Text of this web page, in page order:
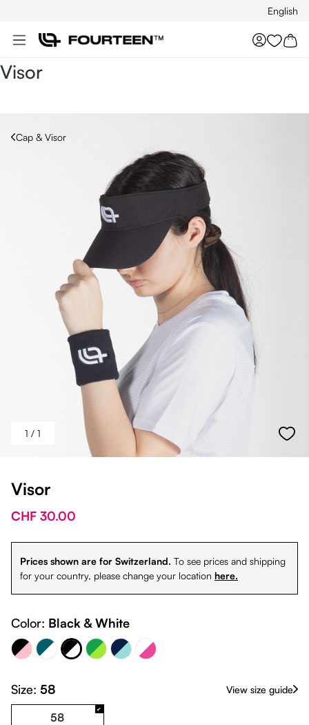
English
You
Visor
Cap & Visor
1 / 1
Visor
CHF 30.00
Prices shown are for Switzerland. To see prices and shipping
for your country, please change your location here.
Color: Black & White
- Pink
Petrol & White
Black & White
Green & Lime
Navy Blue & 324C
White - Pink
Size: 58 View size guide
58